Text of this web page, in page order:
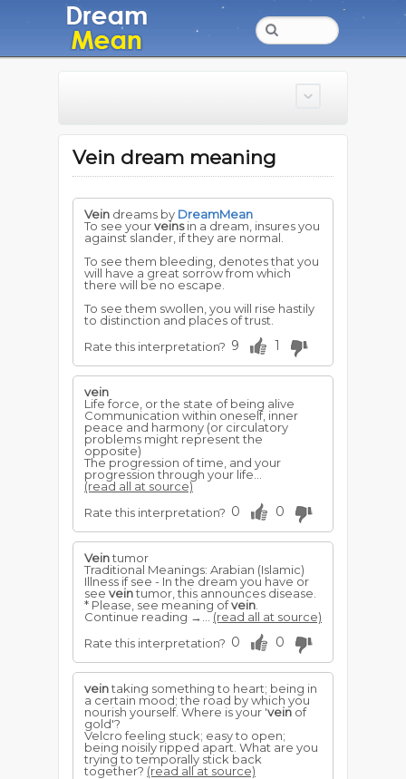
Vein dream meaning
Vein dreams by DreamMean
To see yourveinsin a dream, insures you
against slander, if they are normal.
To see them bleeding, denotes that you
will have a great sorrow from which
there will be no escape.
To see them swollen, you will rise hastily
to distinction and places of trust.
Rate this interpretation? 9 1
vein
Life force, or the state of being alive
Communication within oneself, inner
peace and harmony (or circulatory
problems might represent the
opposite)
The progression of time, and your
progression through your life...
(read all at source)
Rate this interpretation? 0 0
Veintumor
Traditional Meanings: Arabian (Islamic)
Illness if see - In the dream you have or
see veintumor, this announces disease.
* Please, see meaning ofvein
Continue reading →...(read all at source)
Rate this interpretation? 0 0
veintaking something to heart; being in
a certain mood; the road by which you
nourish yourself. Where is your 'vein of
gold'?
Velcro feeling stuck; easy to open;
being noisily ripped apart. What are you
trying to temporally stick back
together? (read all at source)